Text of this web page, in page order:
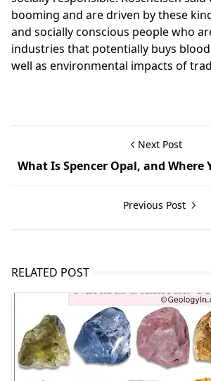
booming and are driven by these
and socially conscious people who
industries that potentially buys
well as environmental impacts of
Next Post
What Is Spencer Opal, and Where
Previous Post
RELATED POST